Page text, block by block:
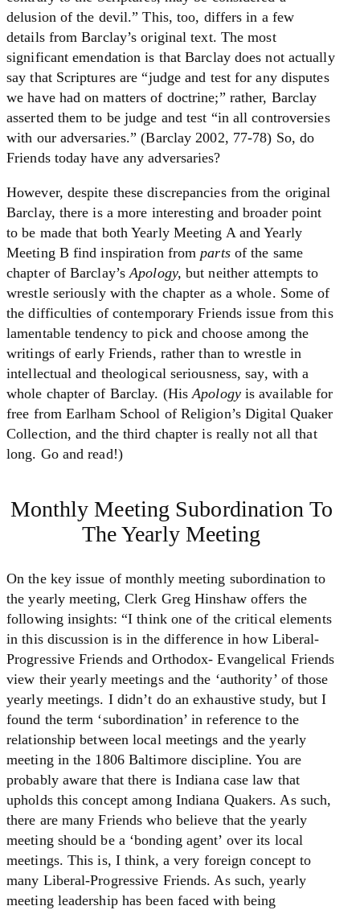
delusion of the devil.” This, too, differs in a few
details from Barclay’s original text. The most
significant emendation is that Barclay does not actually
say that Scriptures are “judge and test for any disputes
we have had on matters of doctrine;” rather, Barclay
asserted them to be judge and test “in all controversies
with our adversaries.” (Barclay 2002, 77-78) So, do
Friends today have any adversaries?
However, despite these discrepancies from the original
Barclay, there is a more interesting and broader point
to be made that both Yearly Meeting A and Yearly
Meeting B find inspiration from parts of the same
chapter of Barclay’sApology,but neither attempts to
wrestle seriously with the chapter as a whole. Some of
the difficulties of contemporary Friends issue from this
lamentable tendency to pick and choose among the
writings of early Friends, rather than to wrestle in
intellectual and theological seriousness, say, with a
whole chapter of Barclay. (HisApology is available for
free from Earlham School of Religion’s Digital Quaker
Collection, and the third chapter is really not all that
long. Go and read!)
Monthly Meeting Subordination To
The Yearly Meeting
On the key issue of monthly meeting subordination to
the yearly meeting, Clerk Greg Hinshaw offers the
following insights: “I think one of the critical elements
in this discussion is in the difference in how Liberal-
Progressive Friends and Orthodox- Evangelical Friends
view their yearly meetings and the ‘authority’ of those
yearly meetings. I didn’t do an exhaustive study, but I
found the term ‘subordination’ in reference to the
relationship between local meetings and the yearly
meeting in the 1806 Baltimore discipline. You are
probably aware that there is Indiana case law that
upholds this concept among Indiana Quakers. As such,
there are many Friends who believe that the yearly
meeting should be a ‘bonding agent’ over its local
meetings. This is, I think, a very foreign concept to
many Liberal-Progressive Friends. As such, yearly
meeting leadership has been faced with being